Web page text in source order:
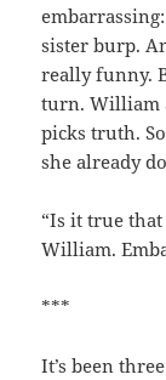
sister burp.
really funny.
turn. William
picks truth.
she already
“Is it true that
William.
***
It’s been